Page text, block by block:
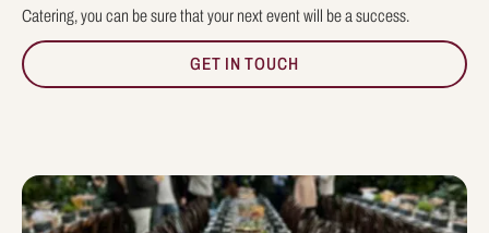
Catering, you can be sure that your next event will be a success.
GET IN TOUCH